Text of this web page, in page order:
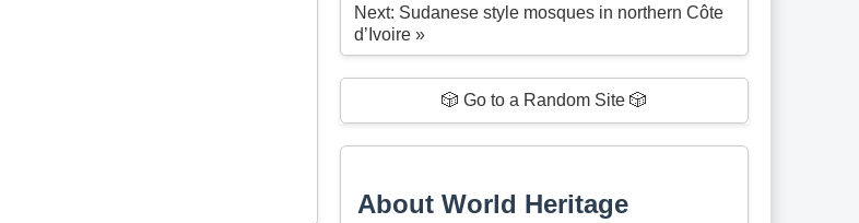
Next: Sudanese style mosques in northern Côte
d’Ivoire »
🎲 Go to a Random Site 🎲
About World Heritage